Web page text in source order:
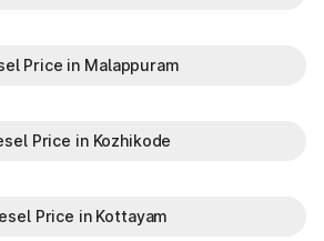
Price in Malappuram
Price in Kozhikode
Price in Kottayam